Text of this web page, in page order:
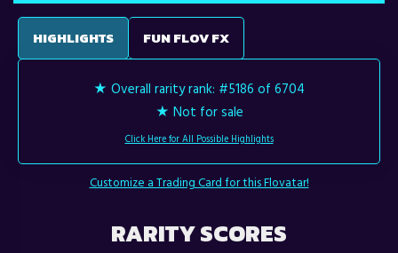
HIGHLIGHTS FUN FLOV FX
★ Overall rarity rank: #5186 of 6704
★ Not for sale
Click Here for All Possible Highlights
Customize a Trading Card for this Flovatar!
RARITY SCORES